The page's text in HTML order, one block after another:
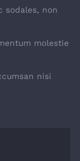
sodales, non
molestie
nisi